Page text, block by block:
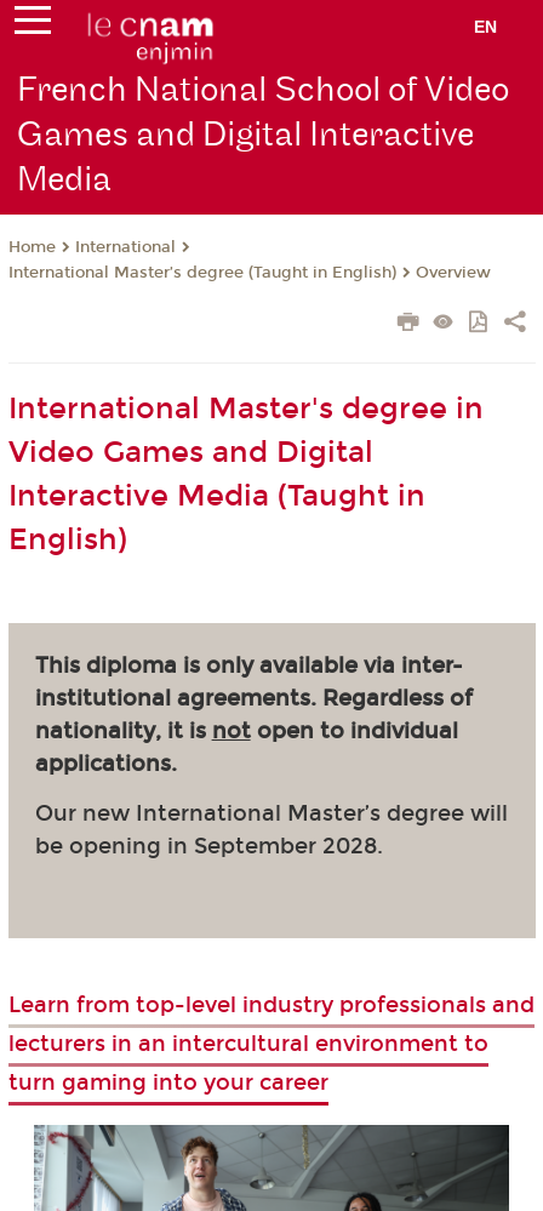
EN
French National School of Video
Games and Digital Interactive
Media
Home
International
International Master’s degree (Taught in English)
Overview
International Master's degree in
Video Games and Digital
Interactive Media (Taught in
English)
This diploma is only available via inter-
institutional agreements. Regardless of
nationality, it is notopen to individual
applications.
Our new International Master’s degree will
be opening in September 2028.
Learn from top-level industry professionals and
lecturers in an intercultural environment to
turn gaming into your career